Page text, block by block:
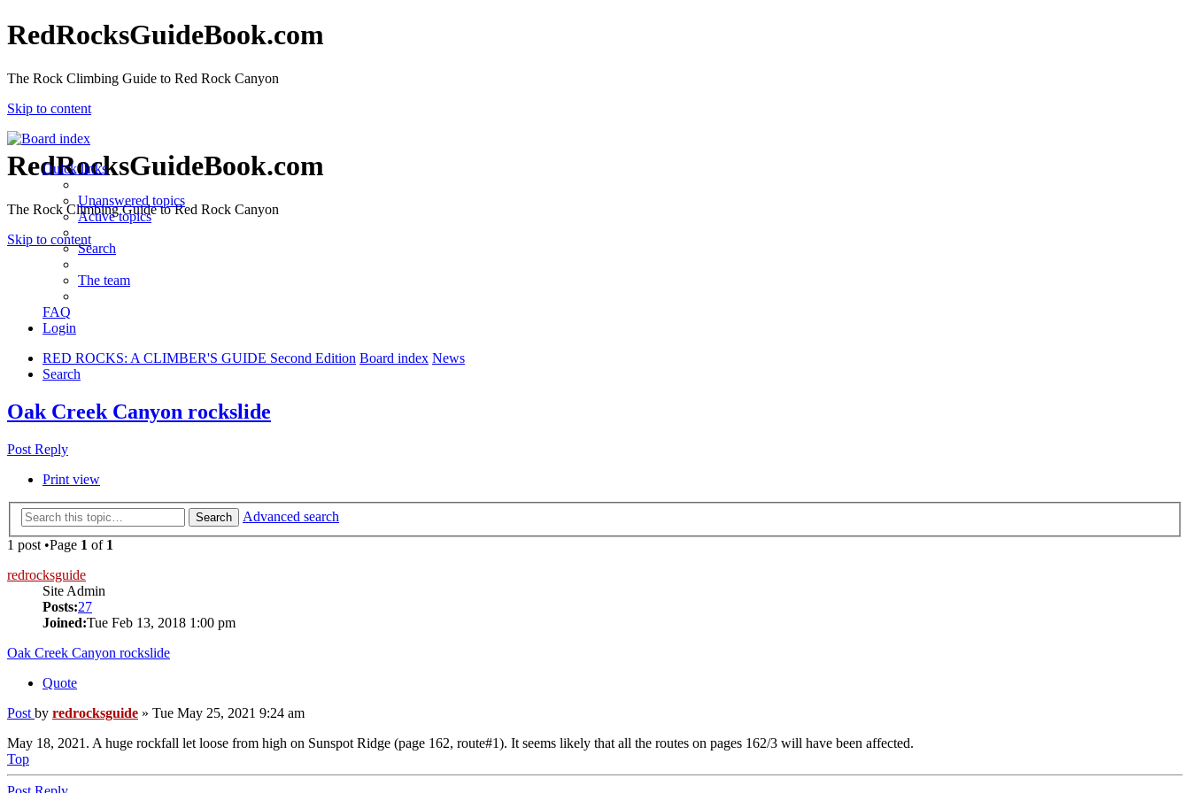
RedRocksGuideBook.com
The Rock Climbing Guide to Red Rock Canyon
Skip to content
RedRocksGuideBook.com
The Rock Climbing Guide to Red Rock Canyon
Skip to content
Quick links
Unanswered topics
Active topics
Search
The team
FAQ
Login
RED ROCKS: A CLIMBER'S GUIDE Second Edition Board index News
Search
Oak Creek Canyon rockslide
Post Reply
Print view
Search
Advanced search
1 post •Page 1 of 1
redrocksguide
Site Admin
Posts:27
Joined:Tue Feb 13, 2018 1:00 pm
Oak Creek Canyon rockslide
Quote
Post by redrocksguide » Tue May 25, 2021 9:24 am
May 18, 2021. A huge rockfall let loose from high on Sunspot Ridge (page 162, route#1). It seems likely that all the routes on pages 162/3 will have been affected.
Top